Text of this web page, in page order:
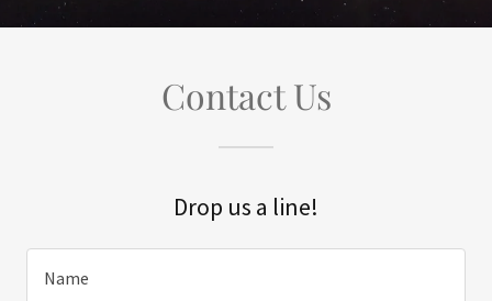
Contact Us
Drop us a line!
Name